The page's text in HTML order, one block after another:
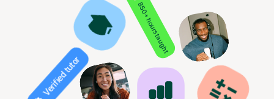
850+ hours taught
Verified tutor